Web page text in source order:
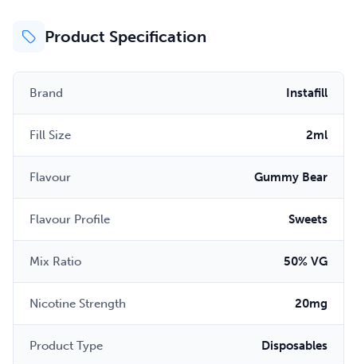
Product Specification
Brand Instafill
Fill Size 2ml
Flavour Gummy Bear
Flavour Profile Sweets
Mix Ratio 50% VG
Nicotine Strength 20mg
Product Type Disposables